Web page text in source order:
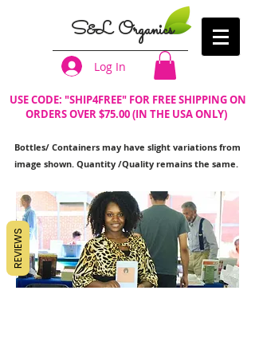
S&L Organics
Log In
USE CODE: "SHIP4FREE" FOR FREE SHIPPING ON
ORDERS OVER $75.00 (IN THE USA ONLY)
Bottles/ Containers may have slight variations from
image shown. Quantity /Quality remains the same.
REVIEWS